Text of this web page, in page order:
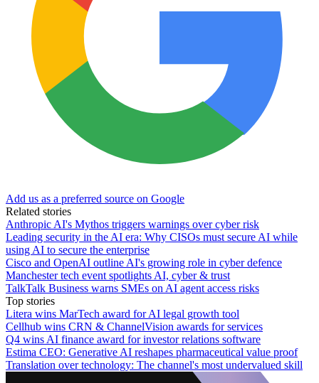
Add us as a preferred source on Google
Related stories
Anthropic AI's Mythos triggers warnings over cyber risk
Leading security in the AI era: Why CISOs must secure AI while
using AI to secure the enterprise
Cisco and OpenAI outline AI's growing role in cyber defence
Manchester tech event spotlights AI, cyber & trust
TalkTalk Business warns SMEs on AI agent access risks
Top stories
Litera wins MarTech award for AI legal growth tool
Cellhub wins CRN & ChannelVision awards for services
Q4 wins AI finance award for investor relations software
Estima CEO: Generative AI reshapes pharmaceutical value proof
Translation over technology: The channel's most undervalued skill